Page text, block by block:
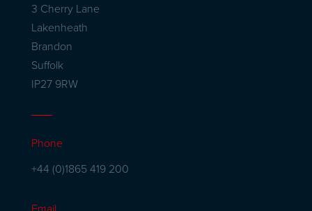
3 Cherry Lane
Lakenheath
Brandon
Suffolk
IP27 9RW
Phone
+44 (0)1865 419 200